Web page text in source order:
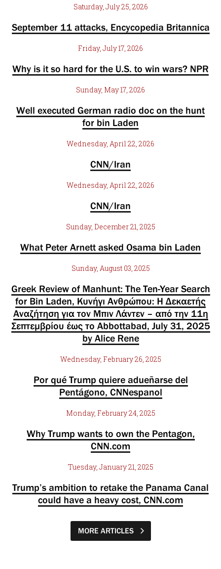
Saturday, July 25, 2026
September 11 attacks, Encycopedia Britannica
Friday, July 17, 2026
Why is it so hard for the U.S. to win wars? NPR
Sunday, May 17, 2026
Well executed German radio doc on the hunt
for bin Laden
Wednesday, April 22, 2026
CNN/Iran
Wednesday, April 22, 2026
CNN/Iran
Sunday, December 21, 2025
What Peter Arnett asked Osama bin Laden
Sunday, August 03, 2025
Greek Review of Manhunt: The Ten-Year Search
for Bin Laden, Κυνήγι Ανθρώπου: Η Δεκαετής
Αναζήτηση για τον Μπιν Λάντεν – από την 11η
Σεπτεμβρίου έως το Abbottabad, July 31, 2025
by Alice Rene
Wednesday, February 26, 2025
Por qué Trump quiere adueñarse del
Pentágono, CNNespanol
Monday, February 24, 2025
Why Trump wants to own the Pentagon,
CNN.com
Tuesday, January 21, 2025
Trump’s ambition to retake the Panama Canal
could have a heavy cost, CNN.com
MORE ARTICLES